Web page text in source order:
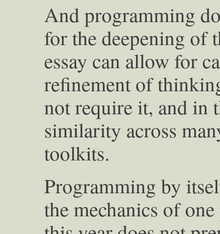
And programming
for the deepening of
essay can allow for
refinement of
not require it, and in
similarity across
toolkits.
Programming by
the mechanics of